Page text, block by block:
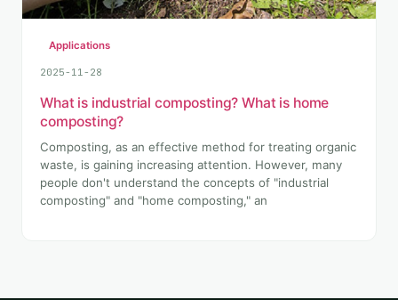
Applications
2025-11-28
What is industrial composting? What is home
composting?
Composting, as an effective method for treating organic
waste, is gaining increasing attention. However, many
people don't understand the concepts of "industrial
composting" and "home composting," an